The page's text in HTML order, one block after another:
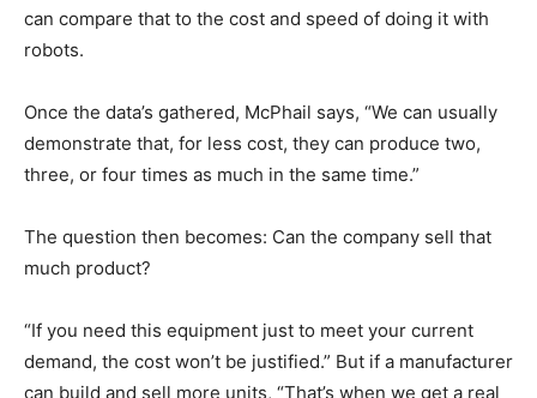
can compare that to the cost and speed of doing it with
robots.
Once the data’s gathered, McPhail says, “We can usually
demonstrate that, for less cost, they can produce two,
three, or four times as much in the same time.”
The question then becomes: Can the company sell that
much product?
“If you need this equipment just to meet your current
demand, the cost won’t be justified.” But if a manufacturer
can build and sell more units, “That’s when we get a real